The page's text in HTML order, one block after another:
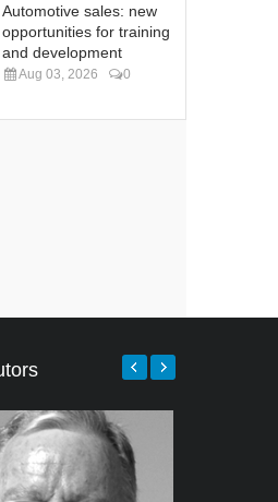
Automotive sales: new
opportunities for training
and development
Aug 03, 2026 0